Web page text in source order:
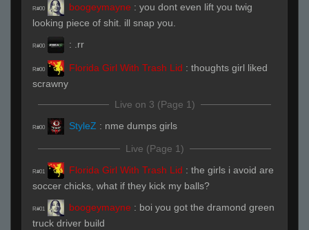
R#00 boogeymayne : you dont even lift you twig
looking piece of shit. ill snap you.
R#00 : .rr
R#00 Florida Girl With Trash Lid : thoughts girl liked
scrawny
Live on 3 (Page 1)
R#00 StyleZ : nme dumps girls
Live (Page 1)
R#01 Florida Girl With Trash Lid : the girls i avoid are
soccer chicks, what if they kick my balls?
R#01 boogeymayne : boi you got the dramond green
truck driver build